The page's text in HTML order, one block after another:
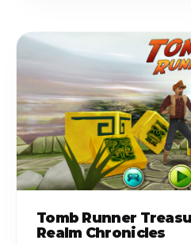
Tomb Runner
Realm Chronicles